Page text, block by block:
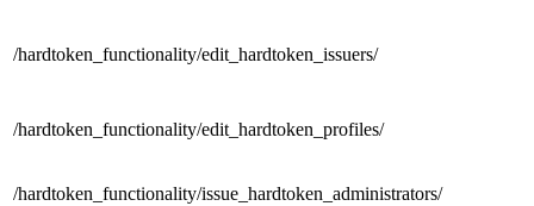
/hardtoken_functionality/edit_hardtoken_issuers/
/hardtoken_functionality/edit_hardtoken_profiles/
/hardtoken_functionality/issue_hardtoken_administrators/